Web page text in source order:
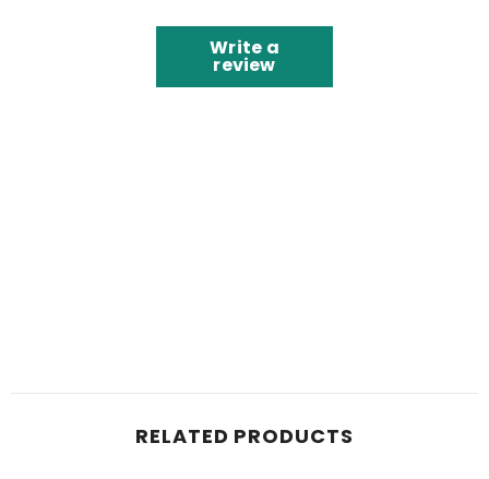
Write a
review
RELATED PRODUCTS